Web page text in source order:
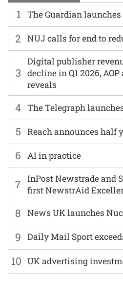
1 The Guardian
6 AI in practice
2 NUJ calls for end to
7
InPost Newstrade and
first NewstrAid
3
Digital publisher
decline in Q1 2026,
reveals
8 News UK launches
4 The Telegraph
9 Daily Mail Sport
5 Reach announces half
10 UK advertising